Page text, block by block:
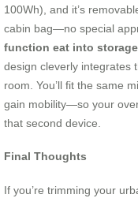
100Wh), and it’s
cabin bag—no special
function eat into
design cleverly integrates
room. You’ll fit the same
gain mobility—so your
that second device.
Final Thoughts
If you’re trimming your